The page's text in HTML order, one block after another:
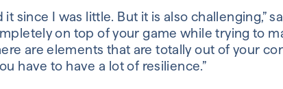
since I was little. But it is also challenging,”
on top of your game while trying to
are elements that are totally out of your
have to have a lot of resilience.”